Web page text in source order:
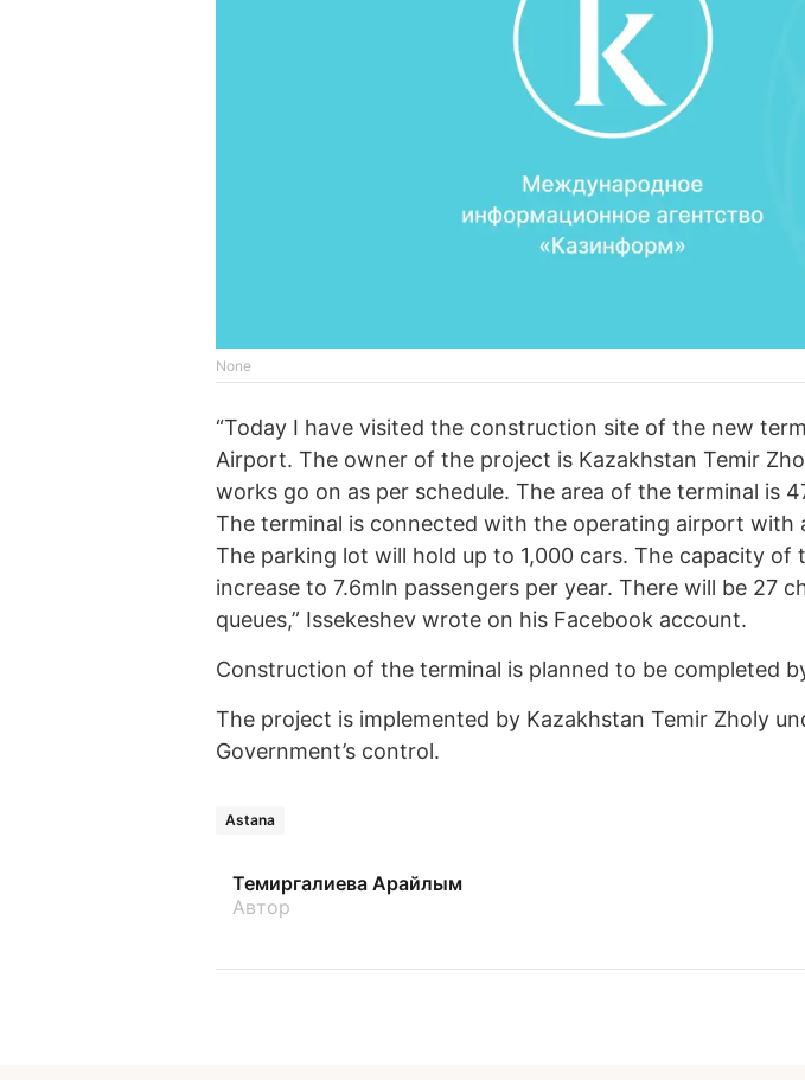
None
“Today I have visited the construction site of the new
Airport. The owner of the project is Kazakhstan Temir
works go on as per schedule. The area of the terminal is
The terminal is connected with the operating airport with
The parking lot will hold up to 1,000 cars. The capacity of
increase to 7.6mln passengers per year. There will be 27
queues,” Issekeshev wrote on his Facebook account.
Construction of the terminal is planned to be completed
The project is implemented by Kazakhstan Temir Zholy
Government’s control.
Astana
Темиргалиева Арайлым
Автор